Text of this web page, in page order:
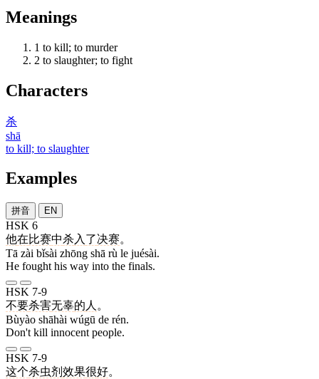
Meanings
1 to kill; to murder
2 to slaughter; to fight
Characters
杀
shā
to kill; to slaughter
Examples
拼音 EN
HSK 6
他在比赛中杀入 了决赛。
Tā zài bǐsài zhōng shā rù le juésài.
He fought his way into the finals.
HSK 7-9
不要杀害无辜的 人 。
Bùyào shāhài wúgū de rén.
Don't kill innocent people.
HSK 7-9
这个杀虫剂 效果很好。